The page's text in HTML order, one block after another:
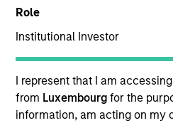
Role
Institutional Investor
I represent that I am
from Luxembourgfor the
information, am acting on my
YEARS OF INDUSTRY
8 Years
TEAM